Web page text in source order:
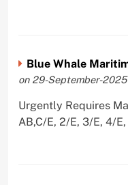
Blue Whale
on 29-September-2025
Urgently Requires
AB,C/E, 2/E, 3/E, 4/